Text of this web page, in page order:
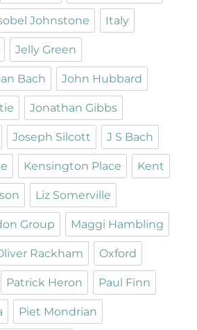
Johnstone Italy
Jelly Green
Bach John Hubbard
Jonathan Gibbs
Joseph Silcott J S Bach
Kensington Place Kent
Liz Somerville
Group Maggi Hambling
Rackham Oxford
Patrick Heron Paul Finn
Piet Mondrian